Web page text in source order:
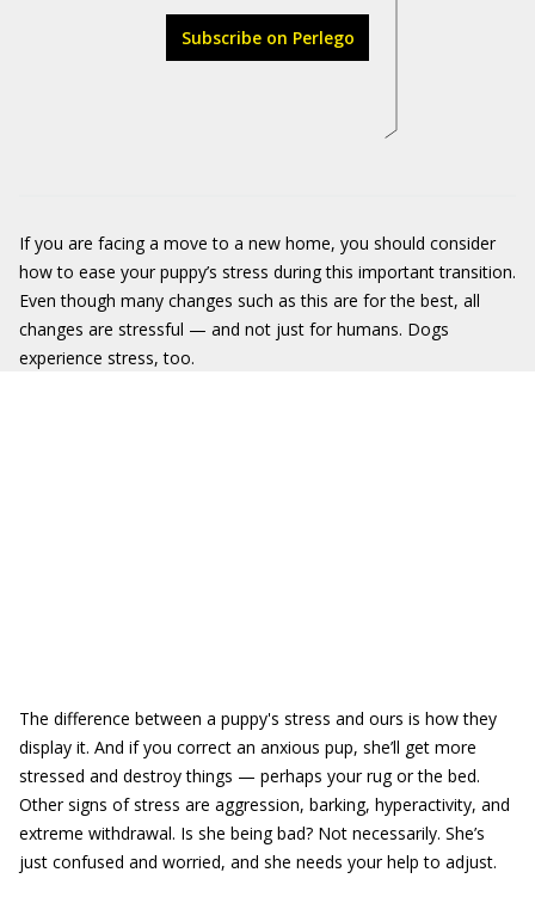
Subscribe on Perlego
If you are facing a move to a new home, you should consider
how to ease your puppy’s stress during this important transition.
Even though many changes such as this are for the best, all
changes are stressful — and not just for humans. Dogs
experience stress, too.
The difference between a puppy's stress and ours is how they
display it. And if you correct an anxious pup, she’ll get more
stressed and destroy things — perhaps your rug or the bed.
Other signs of stress are aggression, barking, hyperactivity, and
extreme withdrawal. Is she being bad? Not necessarily. She’s
just confused and worried, and she needs your help to adjust.